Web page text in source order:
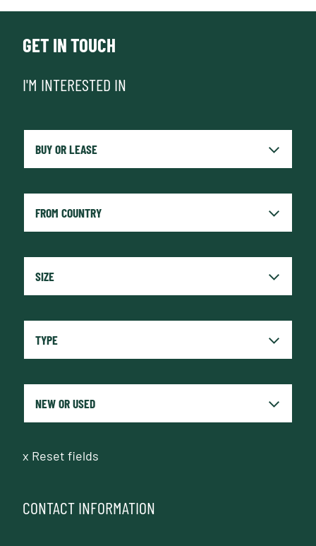
GET IN TOUCH
I'M INTERESTED IN
x Reset fields
CONTACT INFORMATION